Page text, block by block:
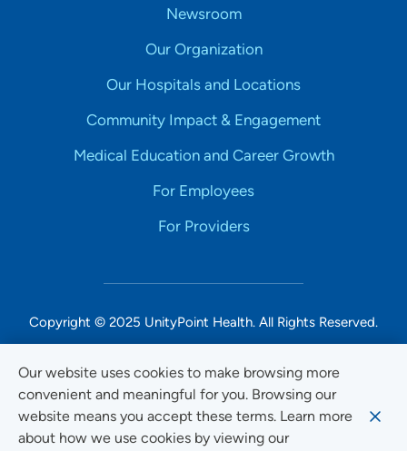
Our website uses cookies to make browsing more
convenient and meaningful for you. Browsing our
website means you accept these terms. Learn more
about how we use cookies by viewing our
Newsroom
Our Organization
Our Hospitals and Locations
Community Impact & Engagement
Medical Education and Career Growth
For Employees
For Providers
Copyright © 2025 UnityPoint Health. All Rights Reserved.
Non-Discrimination Accessibility Notice
Privacy
Website Use & Accessibility